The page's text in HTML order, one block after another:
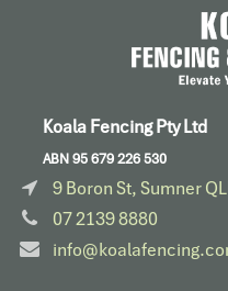
Koala Fencing Pty Ltd
ABN 95 679 226 530
9 Boron St, Sumner
07 2139 8880